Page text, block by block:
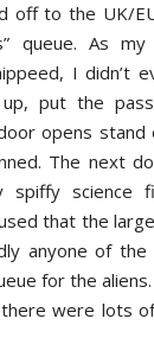
off to the UK/
queue. As
I didn’t
put the
opens
The next
spiffy science
that the
anyone of the
for the
were lots